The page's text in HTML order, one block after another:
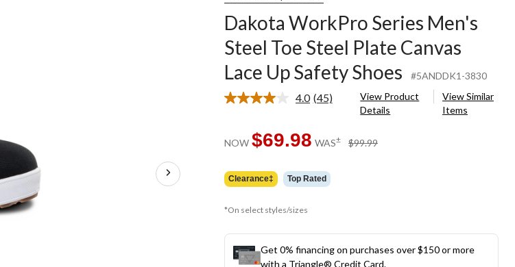
Dakota WorkPro Series Men's
Steel Toe Steel Plate Canvas
Lace Up Safety Shoes
#5ANDDK1-3830
4.0 Read
Same
page
(45)
View Product
Details
View Similar
Items
NOW $69.98 WAS± $99.99
Clearance‡ Top Rated
*On select styles/sizes
Get 0% financing on purchases over $150 or more
with a Triangle® Credit Card.